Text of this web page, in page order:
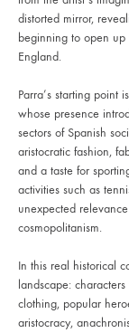
distorted mirror,
beginning to open
England.
Parra’s starting point
whose presence
sectors of Spanish
aristocratic fashion,
and a taste for
activities such as
unexpected
cosmopolitanism.
In this real historical
landscape:
clothing, popular
aristocracy,